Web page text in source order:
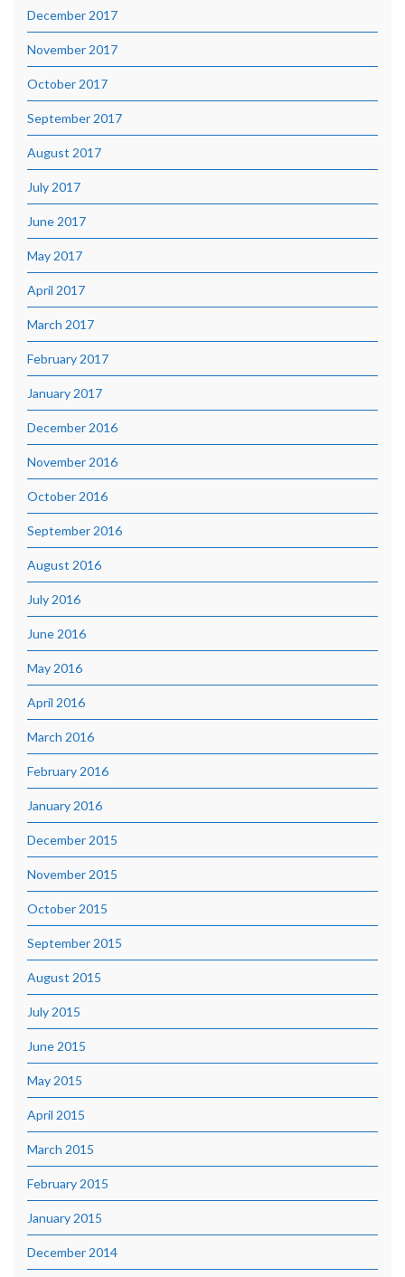
December 2017
November 2017
October 2017
September 2017
August 2017
July 2017
June 2017
May 2017
April 2017
March 2017
February 2017
January 2017
December 2016
November 2016
October 2016
September 2016
August 2016
July 2016
June 2016
May 2016
April 2016
March 2016
February 2016
January 2016
December 2015
November 2015
October 2015
September 2015
August 2015
July 2015
June 2015
May 2015
April 2015
March 2015
February 2015
January 2015
December 2014